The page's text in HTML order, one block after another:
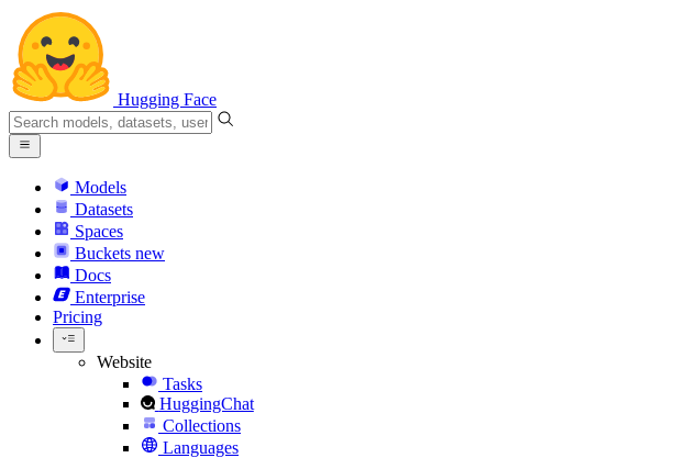
Hugging Face
Models
Datasets
Spaces
Buckets new
Docs
Enterprise
Pricing
Website
Tasks
HuggingChat
Collections
Languages